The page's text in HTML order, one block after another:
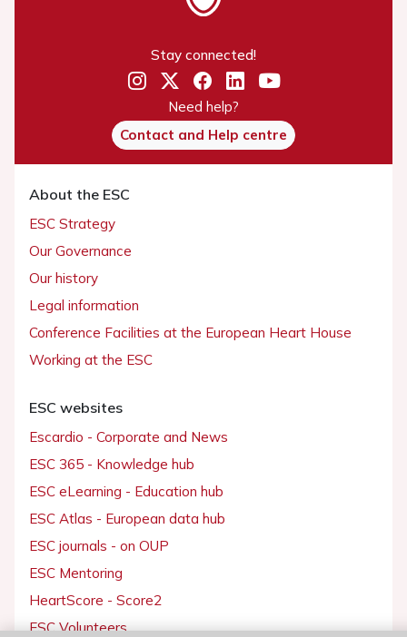
Stay connected!
Need help?
Contact and Help centre
About the ESC
ESC Strategy
Our Governance
Our history
Legal information
Conference Facilities at the European Heart House
Working at the ESC
ESC websites
Escardio - Corporate and News
ESC 365 - Knowledge hub
ESC eLearning - Education hub
ESC Atlas - European data hub
ESC journals - on OUP
ESC Mentoring
HeartScore - Score2
ESC Volunteers